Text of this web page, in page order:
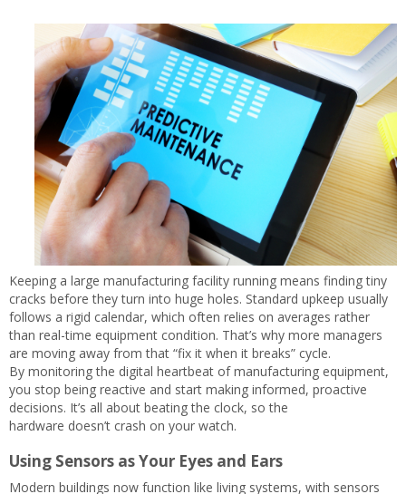
Keeping a large manufacturing facility running means finding tiny
cracks before they turn into huge holes. Standard upkeep usually
follows a rigid calendar, which often relies on averages rather
than real-time equipment condition. That’s why more managers
are moving away from that “fix it when it breaks” cycle.
By monitoring the digital heartbeat of manufacturing equipment,
you stop being reactive and start making informed, proactive
decisions. It’s all about beating the clock, so the
hardware doesn’t crash on your watch.
Using Sensors as Your Eyes and Ears
Modern buildings now function like living systems, with sensors